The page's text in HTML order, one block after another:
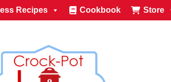
Recipes Cookbook Store